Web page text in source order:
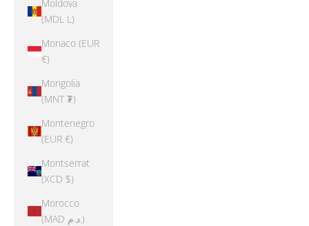
Moldova
(MDL L)
Monaco (EUR
€)
Mongolia
(MNT ₮)
Montenegro
(EUR €)
Montserrat
(XCD $)
Morocco
(MAD د.م.)